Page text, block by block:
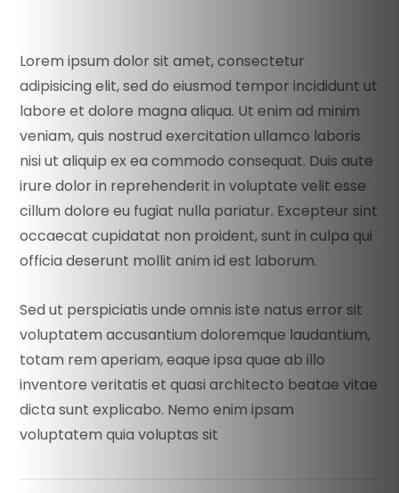
Lorem ipsum dolor sit amet, consectetur
adipisicing elit, sed do eiusmod tempor incididunt ut
labore et dolore magna aliqua. Ut enim ad minim
veniam, quis nostrud exercitation ullamco laboris
nisi ut aliquip ex ea commodo consequat. Duis aute
irure dolor in reprehenderit in voluptate velit esse
cillum dolore eu fugiat nulla pariatur. Excepteur sint
occaecat cupidatat non proident, sunt in culpa qui
officia deserunt mollit anim id est laborum.
Sed ut perspiciatis unde omnis iste natus error sit
voluptatem accusantium doloremque laudantium,
totam rem aperiam, eaque ipsa quae ab illo
inventore veritatis et quasi architecto beatae vitae
dicta sunt explicabo. Nemo enim ipsam
voluptatem quia voluptas sit